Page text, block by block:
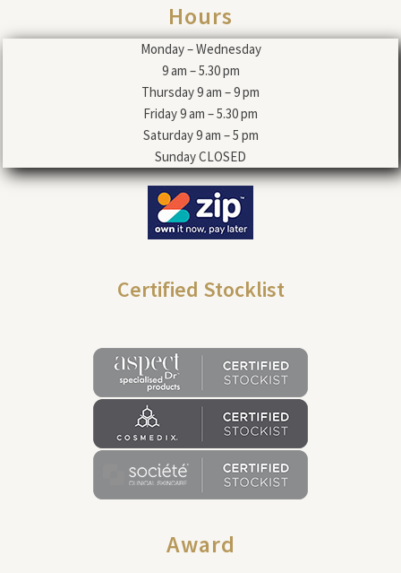
Hours
Monday – Wednesday
9 am – 5.30 pm
Thursday 9 am – 9 pm
Friday 9 am – 5.30 pm
Saturday 9 am – 5 pm
Sunday CLOSED
Certified Stocklist
Award